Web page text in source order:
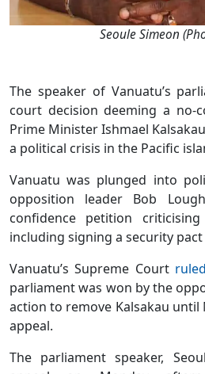
Seoule Simeon
The speaker of Vanuatu’s
court decision deeming a no-
Prime Minister Ishmael
a political crisis in the Pacific
Vanuatu was plunged into
opposition leader Bob
confidence petition
including signing a security
Vanuatu’s Supreme Court
parliament was won by the
action to remove Kalsakau
appeal.
The parliament speaker,